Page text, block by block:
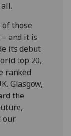
those
and it is
its debut
top 20,
ranked
Glasgow,
the
our